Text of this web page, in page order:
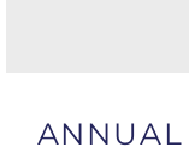
ANNUAL